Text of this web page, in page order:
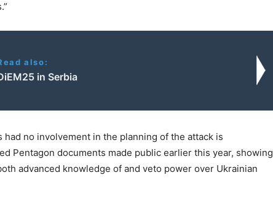
also:
in Serbia
had no involvement in the planning of the attack is
Pentagon documents made public earlier this year, showing
advanced knowledge of and veto power over Ukrainian